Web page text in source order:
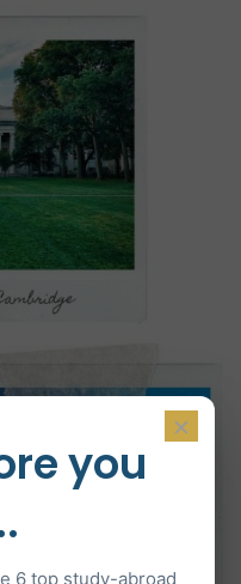
×
you
6 top study-abroad